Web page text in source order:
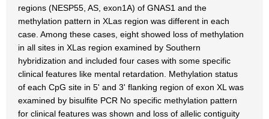
regions (NESP55, AS, exon1A) of GNAS1 and the
methylation pattern in XLas region was different in each
case. Among these cases, eight showed loss of methylation
in all sites in XLas region examined by Southern
hybridization and included four cases with some specific
clinical features like mental retardation. Methylation status
of each CpG site in 5' and 3' flanking region of exon XL was
examined by bisulfite PCR No specific methylation pattern
for clinical features was shown and loss of allelic contiguity